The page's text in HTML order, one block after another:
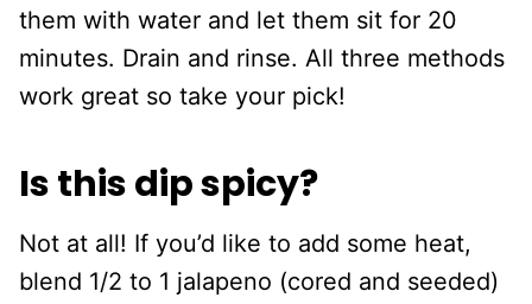
them with water and let them sit for 20
minutes. Drain and rinse. All three methods
work great so take your pick!
Is this dip spicy?
Not at all! If you’d like to add some heat,
blend 1/2 to 1 jalapeno (cored and seeded)